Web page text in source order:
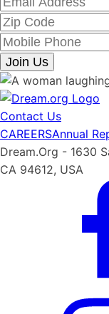
Join Us
Contact Us
CAREERSAnnual
Dream.Org - 1630
CA 94612, USA